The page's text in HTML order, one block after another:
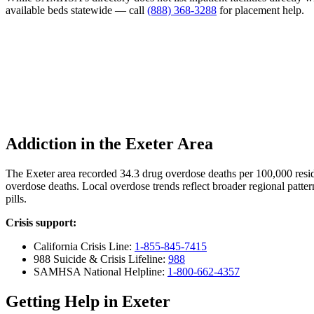
available beds statewide — call (888) 368-3288 for placement help.
Addiction in the Exeter Area
The Exeter area recorded 34.3 drug overdose deaths per 100,000
overdose deaths. Local overdose trends reflect broader regional
pills.
Crisis support:
California Crisis Line: 1-855-845-7415
988 Suicide & Crisis Lifeline: 988
SAMHSA National Helpline: 1-800-662-4357
Getting Help in Exeter